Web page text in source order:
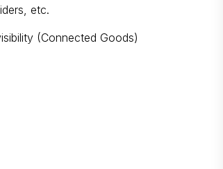
etc.
(Connected Goods)